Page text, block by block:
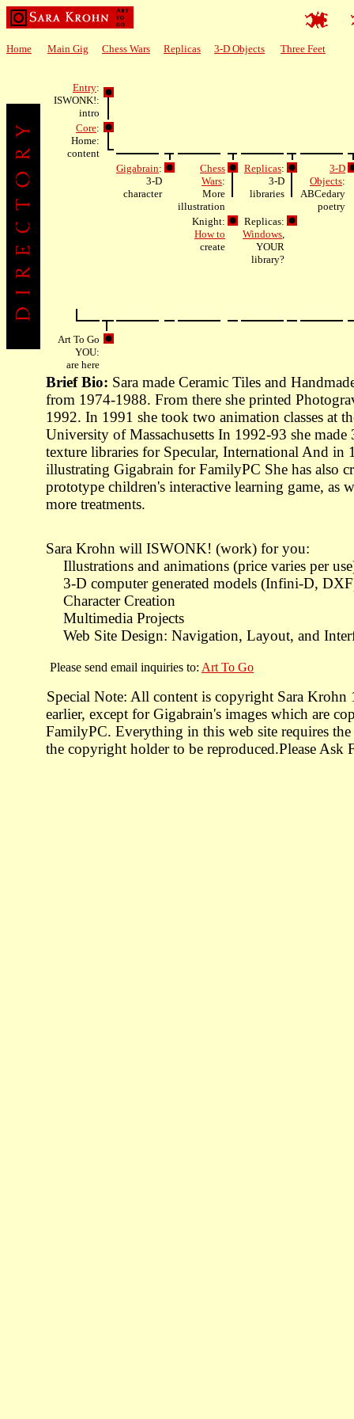
Home Main Gig Chess Wars Replicas 3-D Objects Three Feet
Entry:
ISWONK!:
intro
Core:
Home:
content
Gigabrain:
3-D
character
Chess
Wars:
More
illustration
Replicas:
3-D
libraries
3-D
Objects:
ABCedary
poetry
Knight:
How to
create
Replicas:
Windows,
YOUR
library?
Art To Go
YOU:
are here
Brief Bio: Sara made Ceramic Tiles and
from 1974-1988. From there she printed
1992. In 1991 she took two animation classes at
University of Massachusetts In 1992-93 she made
texture libraries for Specular, International And in
illustrating Gigabrain for FamilyPC She has also
prototype children's interactive learning game, as
more treatments.
Sara Krohn will ISWONK! (work) for you:
Illustrations and animations (price varies per
3-D computer generated models (Infini-D,
Character Creation
Multimedia Projects
Web Site Design: Navigation, Layout, and
Please send email inquiries to: Art To Go
Special Note: All content is copyright Sara Krohn
earlier, except for Gigabrain's images which are
FamilyPC. Everything in this web site requires the
the copyright holder to be reproduced.Please Ask